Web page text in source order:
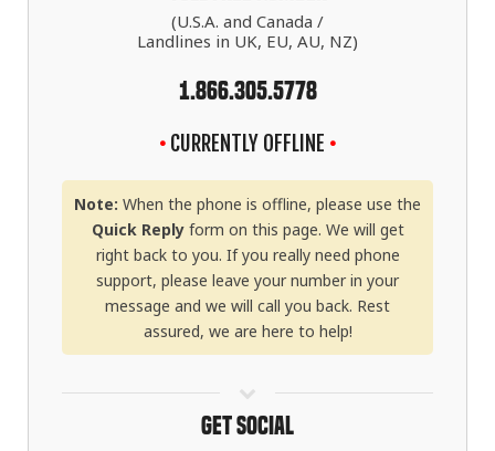
(U.S.A. and Canada /
Landlines in UK, EU, AU, NZ)
1.866.305.5778
• CURRENTLY OFFLINE •
Note: When the phone is offline, please use the
Quick Replyform on this page. We will get
right back to you. If you really need phone
support, please leave your number in your
message and we will call you back. Rest
assured, we are here to help!
Get Social